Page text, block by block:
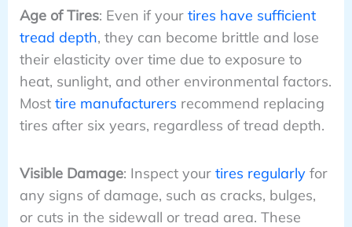
Age of Tires: Even if your tires have sufficient
tread depth, they can become brittle and lose
their elasticity over time due to exposure to
heat, sunlight, and other environmental factors.
Most tire manufacturers recommend replacing
tires after six years, regardless of tread depth.
Visible Damage: Inspect your tires regularlyfor
any signs of damage, such as cracks, bulges,
or cuts in the sidewall or tread area. These